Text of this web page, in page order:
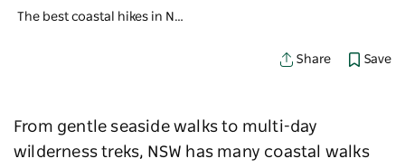
The best coastal hikes in NSW
Share Save
From gentle seaside walks to multi-day
wilderness treks, NSW has many coastal walks